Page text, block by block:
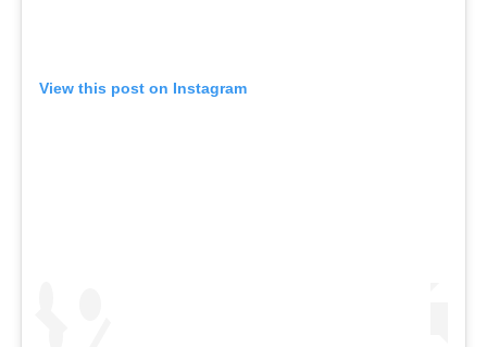
View this post on Instagram